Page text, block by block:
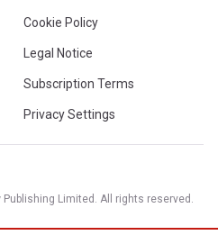
Cookie Policy
Legal Notice
Subscription Terms
Privacy Settings
Limited. All rights reserved.